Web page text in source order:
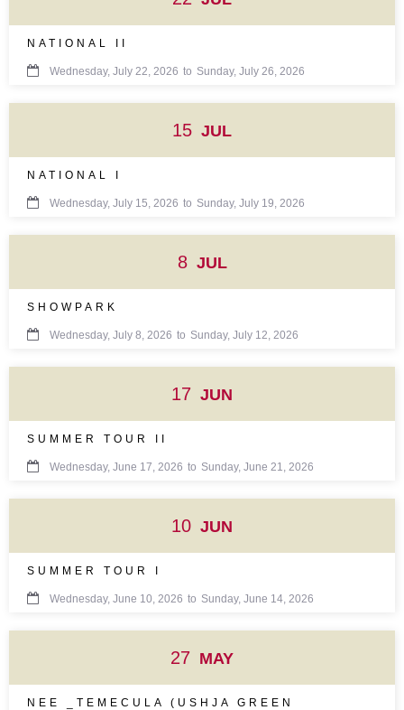
NATIONAL II
 Wednesday, July 22, 2026 to Sunday, July 26, 2026
15 JUL
NATIONAL I
 Wednesday, July 15, 2026 to Sunday, July 19, 2026
8 JUL
SHOWPARK
 Wednesday, July 8, 2026 to Sunday, July 12, 2026
17 JUN
SUMMER TOUR II
 Wednesday, June 17, 2026 to Sunday, June 21, 2026
10 JUN
SUMMER TOUR I
 Wednesday, June 10, 2026 to Sunday, June 14, 2026
27 MAY
NEE _TEMECULA (USHJA GREEN